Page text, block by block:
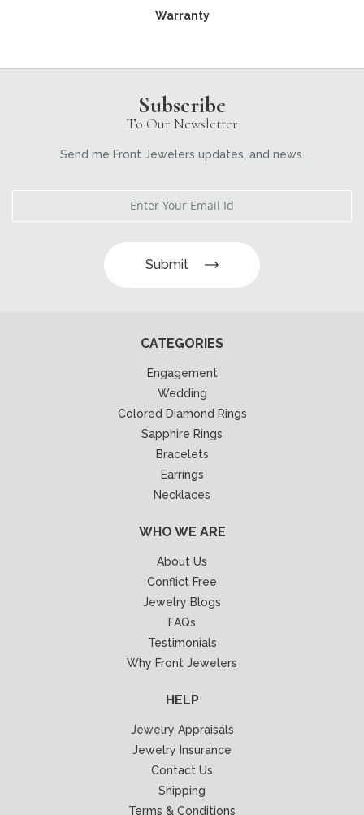
Warranty
Subscribe
To Our Newsletter
Send me Front Jewelers updates, and news.
Submit
CATEGORIES
Engagement
Wedding
Colored Diamond Rings
Sapphire Rings
Bracelets
Earrings
Necklaces
WHO WE ARE
About Us
Conflict Free
Jewelry Blogs
FAQs
Testimonials
Why Front Jewelers
HELP
Jewelry Appraisals
Jewelry Insurance
Contact Us
Shipping
Terms & Conditions